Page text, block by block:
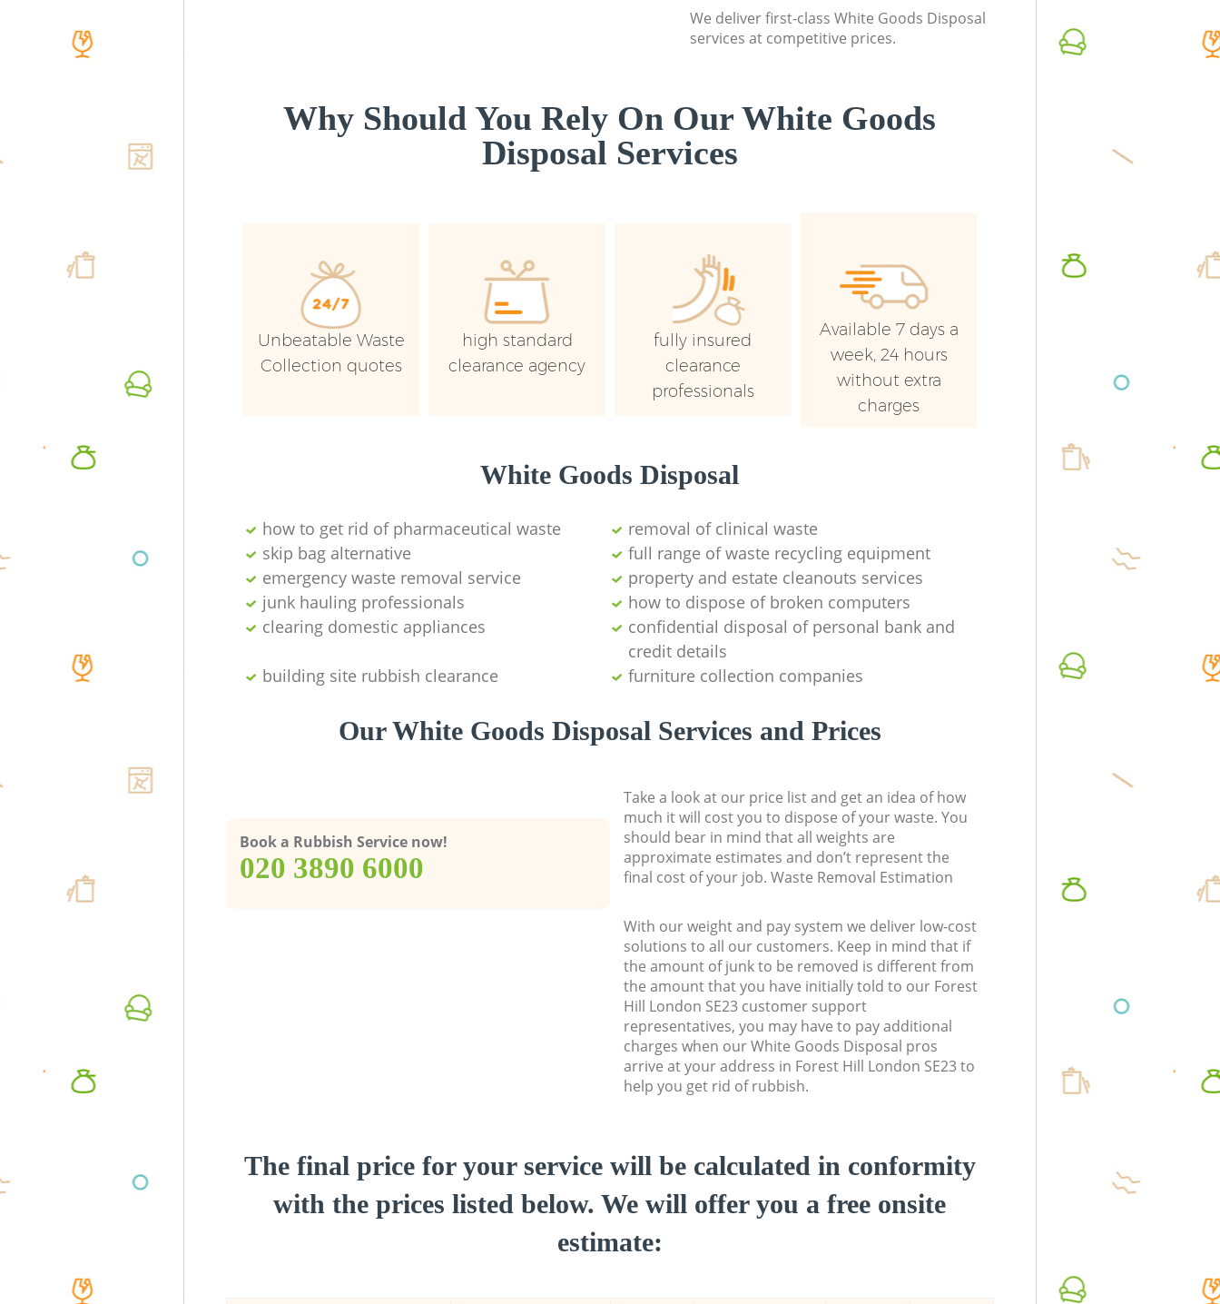
We deliver first-class White Goods Disposal
services at competitive prices.
Why Should You Rely On Our White Goods
Disposal Services
Unbeatable Waste
Collection quotes
high standard
clearance agency
fully insured
clearance
professionals
Available 7 days a
week, 24 hours
without extra
charges
White Goods Disposal
how to get rid of pharmaceutical waste
removal of clinical waste
skip bag alternative
full range of waste recycling equipment
emergency waste removal service
property and estate cleanouts services
junk hauling professionals
how to dispose of broken computers
clearing domestic appliances
confidential disposal of personal bank and
credit details
building site rubbish clearance
furniture collection companies
Our White Goods Disposal Services and Prices
Book a Rubbish Service now!
‎020 3890 6000
Take a look at our price list and get an idea of how
much it will cost you to dispose of your waste. You
should bear in mind that all weights are
approximate estimates and don’t represent the
final cost of your job. Waste Removal Estimation
With our weight and pay system we deliver low-cost
solutions to all our customers. Keep in mind that if
the amount of junk to be removed is different from
the amount that you have initially told to our Forest
Hill London SE23 customer support
representatives, you may have to pay additional
charges when our White Goods Disposal pros
arrive at your address in Forest Hill London SE23 to
help you get rid of rubbish.
The final price for your service will be calculated in conformity
with the prices listed below. We will offer you a free onsite
estimate: